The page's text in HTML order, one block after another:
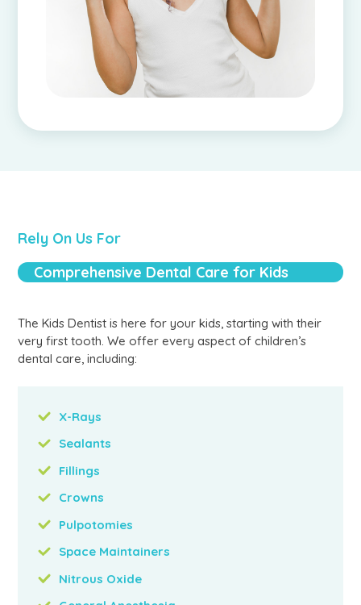
Rely On Us For
Comprehensive Dental Care for Kids
The Kids Dentist is here for your kids, starting with their
very first tooth. We offer every aspect of children’s
dental care, including:
X-Rays
Sealants
Fillings
Crowns
Pulpotomies
Space Maintainers
Nitrous Oxide